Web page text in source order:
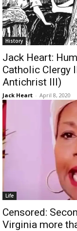
History
Jack Heart:
Catholic Clergy
Antichrist III)
Jack Heart - April 8, 2020
Life
Censored:
Virginia more